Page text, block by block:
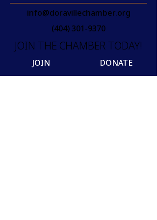
info@doravillechamber.org
(404) 301-9370
JOIN THE CHAMBER TODAY!
JOIN DONATE